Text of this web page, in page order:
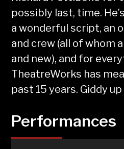
possibly last, time.
a wonderful script, an
and crew (all of whom
and new), and for
TheatreWorks has
past 15 years. Giddy
Performances